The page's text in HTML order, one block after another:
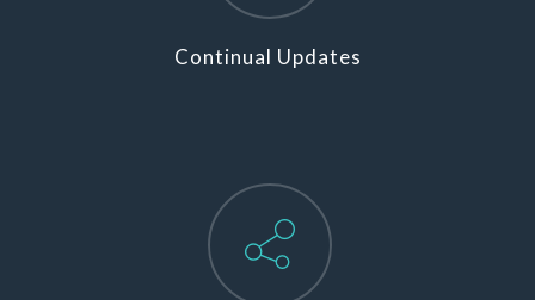
Continual Updates